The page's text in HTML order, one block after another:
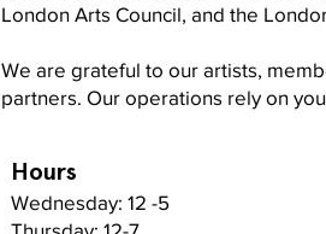
London Arts Council, and the
We are grateful to our artists,
partners. Our operations rely on
Hours
Wednesday: 12 -5